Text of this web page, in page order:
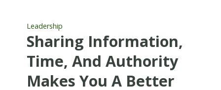
Leadership
Sharing Information,
Time, And Authority
Makes You A Better